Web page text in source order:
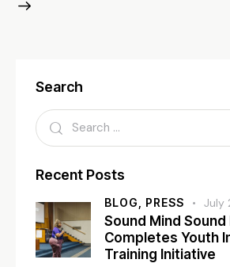
Search
Recent Posts
BLOG, PRESS July
Sound Mind Sound
Completes Youth
Training Initiative